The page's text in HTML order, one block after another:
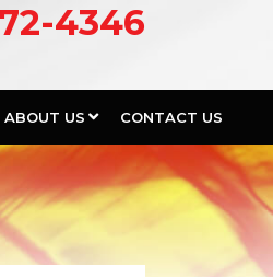
4346
ABOUT US CONTACT US